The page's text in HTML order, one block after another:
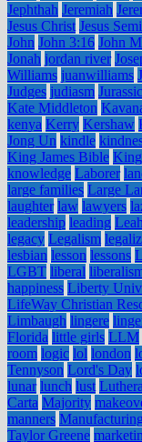
Jephthah Jeremiah
Jesus Christ Jesus
John John 3:16 John
Jonah jordan river
Williams juanwilliams
Judges judiasm Jurassic
Kate Middleton
kenya Kerry Kershaw
Jong Un kindle
King James Bible King
knowledge Laborer
large families Large
laughter law lawyers
leadership leading Leah
legacy Legalism
lesbian lesson lessons
LGBT liberal
happiness Liberty
LifeWay Christian
Limbaugh lingere
Florida little girls LLM
room logic lol london
Tennyson Lord's Day
lunar lunch lust
Carta Majority
manners Manufacturing
Taylor Greene